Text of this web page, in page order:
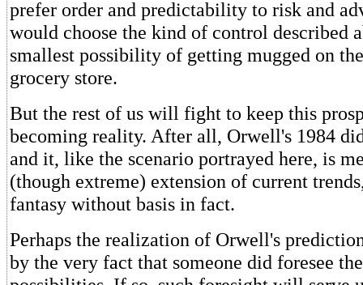
prefer order and predictability to risk and
would choose the kind of control described
smallest possibility of getting mugged on
grocery store.
But the rest of us will fight to keep this
becoming reality. After all, Orwell's 1984
and it, like the scenario portrayed here, is
(though extreme) extension of current
fantasy without basis in fact.
Perhaps the realization of Orwell's
by the very fact that someone did foresee